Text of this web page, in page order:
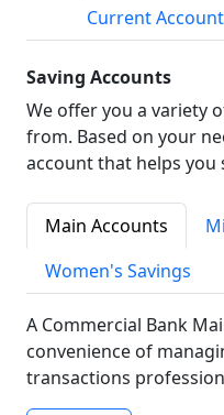
Current
Saving Accounts
We offer you a variety
from. Based on your
account that helps you
Main Accounts
Women's Savings
A Commercial Bank
convenience of
transactions